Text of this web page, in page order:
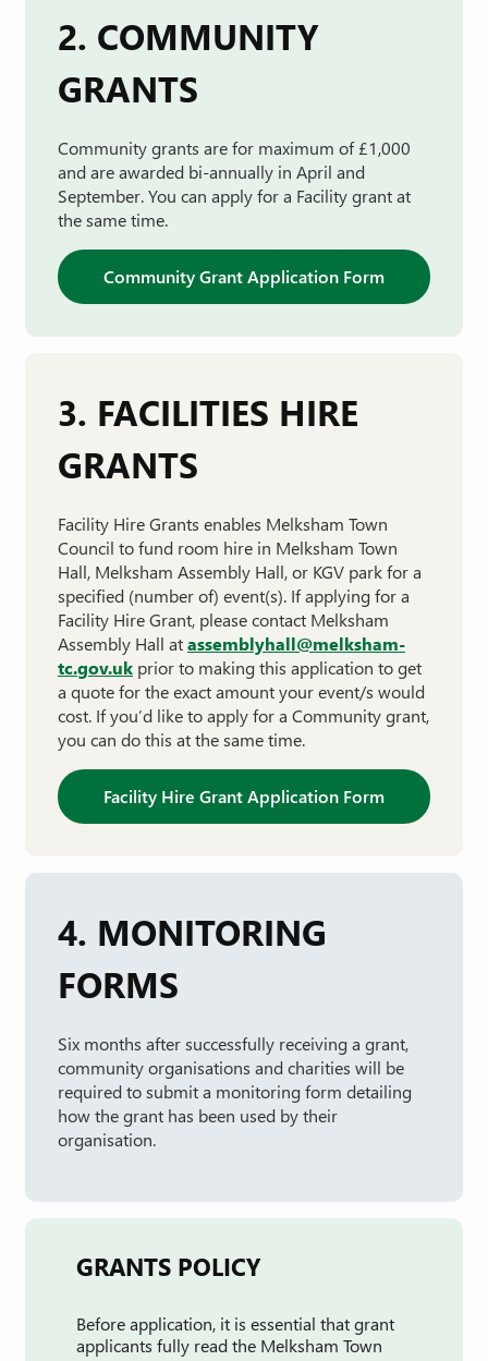
2. COMMUNITY
GRANTS
Community grants are for maximum of £1,000
and are awarded bi-annually in April and
September. You can apply for a Facility grant at
the same time.
Community Grant Application Form
3. FACILITIES HIRE
GRANTS
Facility Hire Grants enables Melksham Town
Council to fund room hire in Melksham Town
Hall, Melksham Assembly Hall, or KGV park for a
specified (number of) event(s). If applying for a
Facility Hire Grant, please contact Melksham
Assembly Hall atassemblyhall@melksham-
tc.gov.uk prior to making this application to get
a quote for the exact amount your event/s would
cost. If you’d like to apply for a Community grant,
you can do this at the same time.
Facility Hire Grant Application Form
4. MONITORING
FORMS
Six months after successfully receiving a grant,
community organisations and charities will be
required to submit a monitoring form detailing
how the grant has been used by their
organisation.
GRANTS POLICY
Before application, it is essential that grant
applicants fully read the Melksham Town